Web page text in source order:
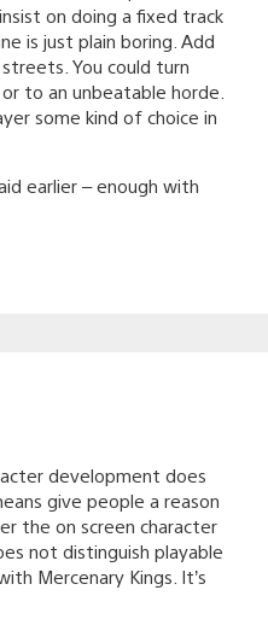
on doing a fixed track
is just plain boring. Add
You could turn
to an unbeatable horde.
some kind of choice in
earlier – enough with
development does
give people a reason
the on screen character
not distinguish playable
Mercenary Kings. It’s